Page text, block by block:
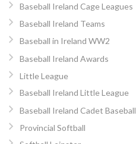
Baseball Ireland Cage Leagues
Baseball Ireland Teams
Baseball in Ireland WW2
Baseball Ireland Awards
Little League
Baseball Ireland Little League
Baseball Ireland Cadet Baseball
Provincial Softball